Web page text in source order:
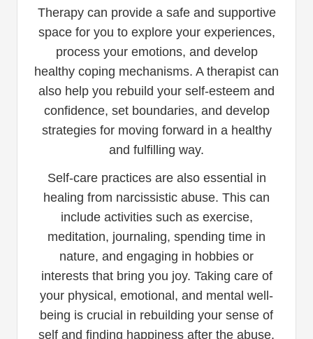
Therapy can provide a safe and supportive
space for you to explore your experiences,
process your emotions, and develop
healthy coping mechanisms. A therapist can
also help you rebuild your self-esteem and
confidence, set boundaries, and develop
strategies for moving forward in a healthy
and fulfilling way.
Self-care practices are also essential in
healing from narcissistic abuse. This can
include activities such as exercise,
meditation, journaling, spending time in
nature, and engaging in hobbies or
interests that bring you joy. Taking care of
your physical, emotional, and mental well-
being is crucial in rebuilding your sense of
self and finding happiness after the abuse.